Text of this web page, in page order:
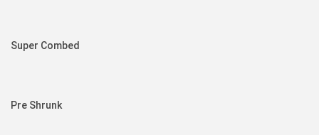
Super Combed
Pre Shrunk